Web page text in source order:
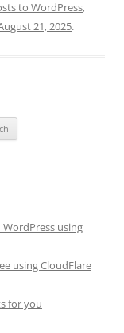
to WordPress,
21, 2025.
using
using CloudFlare
for you